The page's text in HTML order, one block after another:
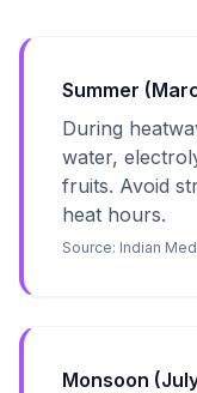
Summer
During
water,
fruits. Avoid
heat hours.
Source: Indian
Monsoon